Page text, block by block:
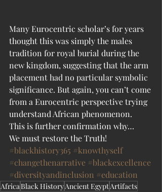
Many Eurocentric scholar’s for years
thought this was simply the males
tradition for royal burial during the
new kingdom, suggesting that the arm
placement had no particular symbolic
significance. But again, you can’t come
from a Eurocentric perspective trying
understand African phenomenon.
This is further confirmation why…
We must restore the Truth!
#blackhistory365 #knowthyself
#changethenarrative #blackexcellence
#diversityandinclusion #education
AfricaBlack HistoryAncient EgyptArtifacts